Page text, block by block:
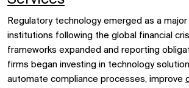
Regulatory technology emerged as a
institutions following the global financial
frameworks expanded and reporting
firms began investing in technology
automate compliance processes, improve